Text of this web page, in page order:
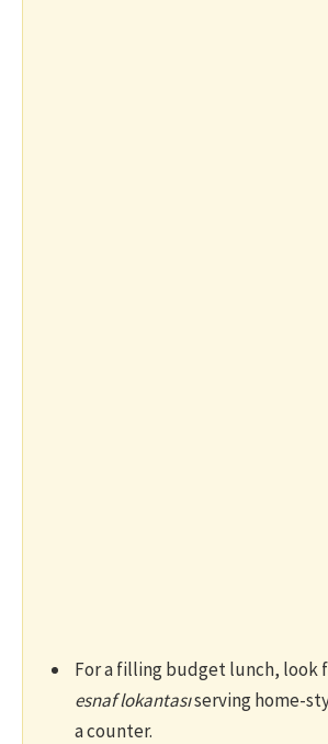
For a filling budget lunch, look
esnaf lokantasıserving home-
a counter.